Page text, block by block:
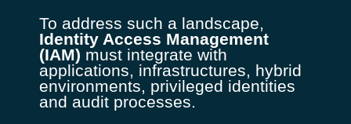
To address such a landscape,
Identity Access Management
(IAM) must integrate with
applications, infrastructures, hybrid
environments, privileged identities
and audit processes.